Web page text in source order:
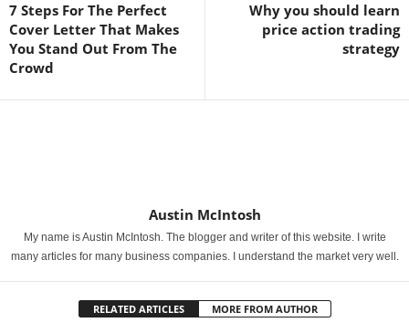
7 Steps For The Perfect
Cover Letter That Makes
You Stand Out From The
Crowd
Why you should learn
price action trading
strategy
Austin McIntosh
My name is Austin McIntosh. The blogger and writer of this website. I write
many articles for many business companies. I understand the market very well.
RELATED ARTICLES MORE FROM AUTHOR